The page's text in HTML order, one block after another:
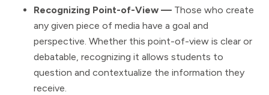
Recognizing Point-of-View — Those who create
any given piece of media have a goal and
perspective. Whether this point-of-view is clear or
debatable, recognizing it allows students to
question and contextualize the information they
receive.